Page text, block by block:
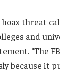
hoax threat
and
“The
because it